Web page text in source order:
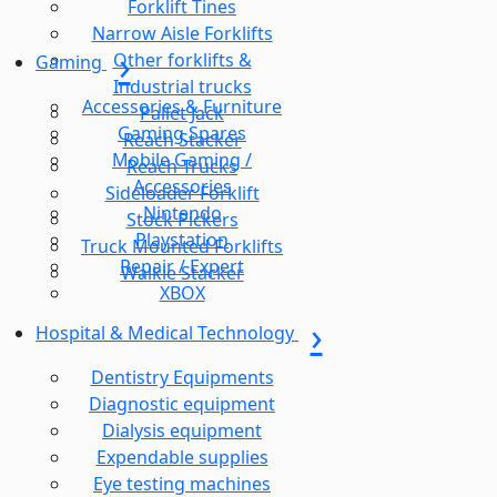
Forklift Tines
Narrow Aisle Forklifts
Other forklifts &
Industrial trucks
Pallet Jack
Reach Stacker
Reach Trucks
Sideloader Forklift
Stock Pickers
Truck Mounted Forklifts
Walkie Stacker
Gaming
Accessories & Furniture
Gaming Spares
Mobile Gaming /
Accessories
Nintendo
Playstation
Repair / Expert
XBOX
Hospital & Medical Technology
Dentistry Equipments
Diagnostic equipment
Dialysis equipment
Expendable supplies
Eye testing machines